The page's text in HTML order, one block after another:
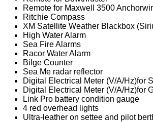
Remote for Maxwell 3500
Ritchie Compass
XM Satellite Weather Blackbox
High Water Alarm
Sea Fire Alarms
Racor Water Alarm
Bilge Counter
Sea Me radar reflector
Digital Electrical Meter (V/A/Hz)for
Digital Electrical Meter (V/A/Hz)for
Link Pro battery condition gauge
4 red overhead lights
Ultra-leather on settee and pilot